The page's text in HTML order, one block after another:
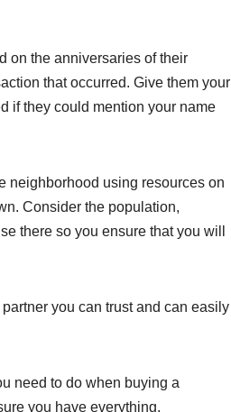
on the anniversaries of their
that occurred. Give them your
if they could mention your name
neighborhood using resources on
Consider the population,
there so you ensure that you will
you can trust and can easily
need to do when buying a
you have everything.